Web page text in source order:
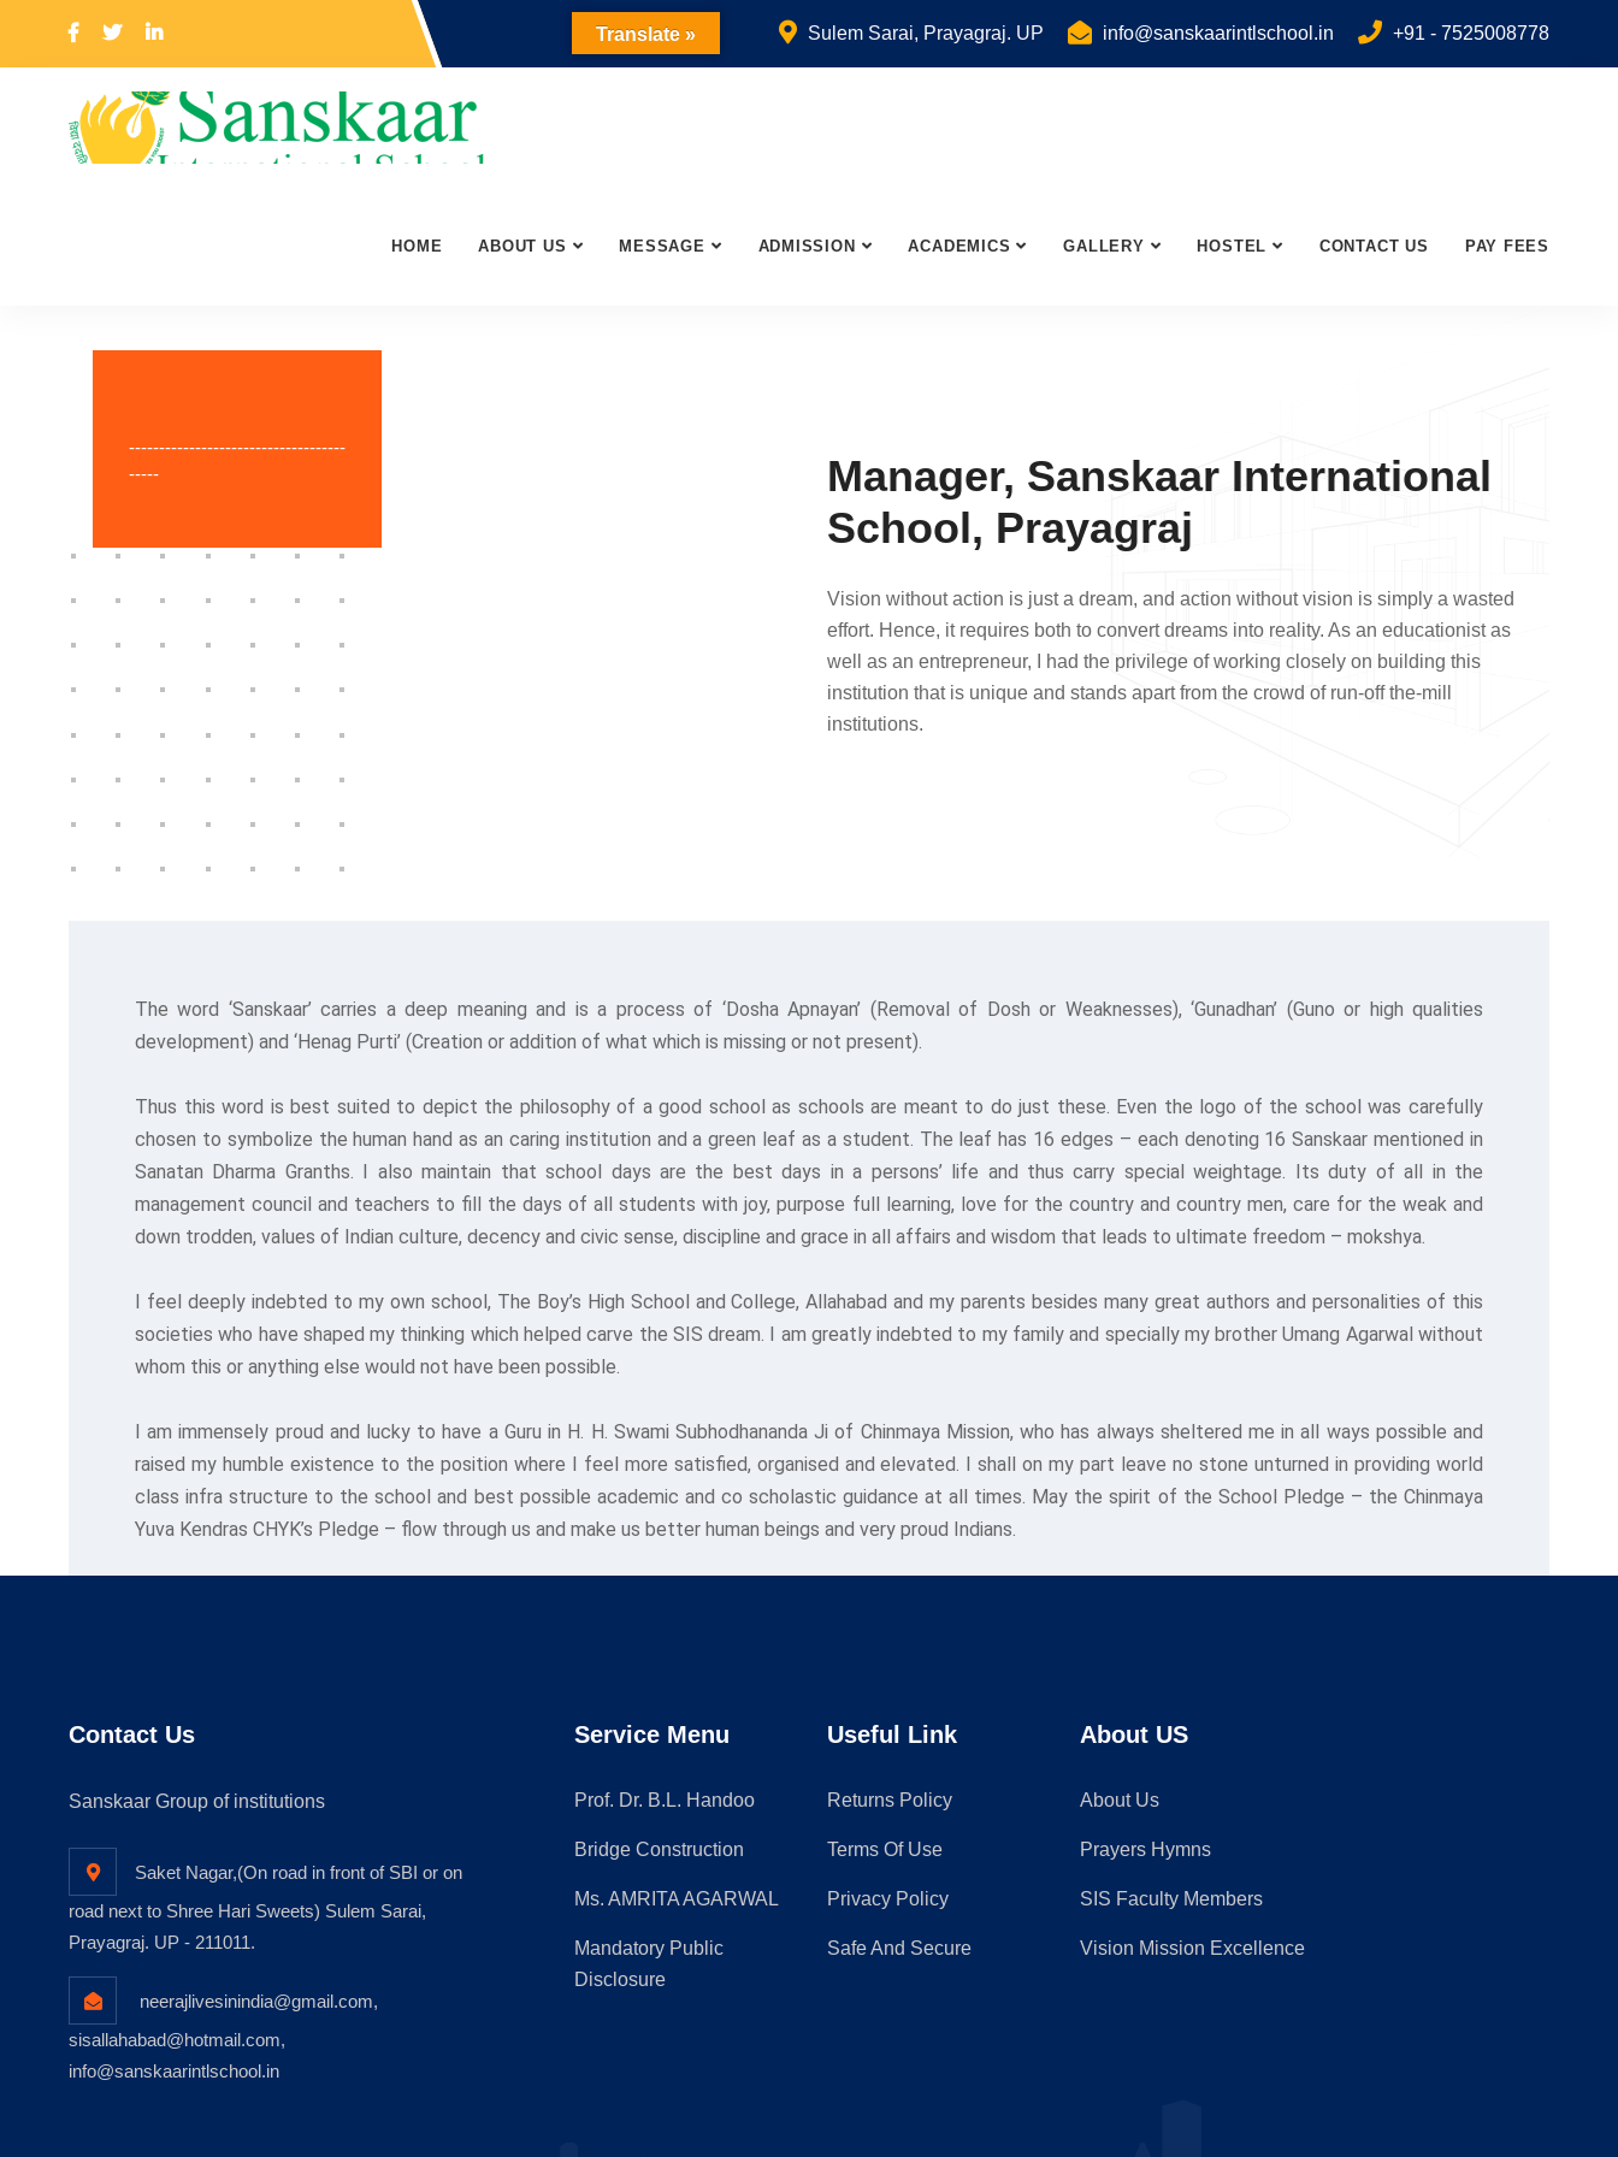
Sulem Sarai, Prayagraj. UP info@sanskaarintlschool.in +91 - 7525008778
HOME ABOUT US MESSAGE ADMISSION ACADEMICS GALLERY HOSTEL CONTACT US PAY FEES
------------------------------------
-----
Manager, Sanskaar International
School, Prayagraj
Vision without action is just a dream, and action without vision is simply a wasted
effort. Hence, it requires both to convert dreams into reality. As an educationist as
well as an entrepreneur, I had the privilege of working closely on building this
institution that is unique and stands apart from the crowd of run-off the-mill
institutions.
The word ‘Sanskaar’ carries a deep meaning and is a process of ‘Dosha Apnayan’ (Removal of Dosh or Weaknesses), ‘Gunadhan’ (Guno or high qualities
development) and ‘Henag Purti’ (Creation or addition of what which is missing or not present).
Thus this word is best suited to depict the philosophy of a good school as schools are meant to do just these. Even the logo of the school was carefully
chosen to symbolize the human hand as an caring institution and a green leaf as a student. The leaf has 16 edges – each denoting 16 Sanskaar mentioned in
Sanatan Dharma Granths. I also maintain that school days are the best days in a persons’ life and thus carry special weightage. Its duty of all in the
management council and teachers to fill the days of all students with joy, purpose full learning, love for the country and country men, care for the weak and
down trodden, values of Indian culture, decency and civic sense, discipline and grace in all affairs and wisdom that leads to ultimate freedom – mokshya.
I feel deeply indebted to my own school, The Boy’s High School and College, Allahabad and my parents besides many great authors and personalities of this
societies who have shaped my thinking which helped carve the SIS dream. I am greatly indebted to my family and specially my brother Umang Agarwal without
whom this or anything else would not have been possible.
I am immensely proud and lucky to have a Guru in H. H. Swami Subhodhananda Ji of Chinmaya Mission, who has always sheltered me in all ways possible and
raised my humble existence to the position where I feel more satisfied, organised and elevated. I shall on my part leave no stone unturned in providing world
class infra structure to the school and best possible academic and co scholastic guidance at all times. May the spirit of the School Pledge – the Chinmaya
Yuva Kendras CHYK’s Pledge – flow through us and make us better human beings and very proud Indians.
Contact Us
Sanskaar Group of institutions
Saket Nagar,(On road in front of SBI or on
road next to Shree Hari Sweets) Sulem Sarai,
Prayagraj. UP - 211011.
neerajlivesinindia@gmail.com,
sisallahabad@hotmail.com,
info@sanskaarintlschool.in
Service Menu
Prof. Dr. B.L. Handoo
Bridge Construction
Ms. AMRITA AGARWAL
Mandatory Public
Disclosure
Useful Link
Returns Policy
Terms Of Use
Privacy Policy
Safe And Secure
About US
About Us
Prayers Hymns
SIS Faculty Members
Vision Mission Excellence
Translate »